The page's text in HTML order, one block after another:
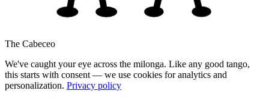
The Cabeceo
We've caught your eye across the milonga. Like any good tango,
this starts with consent — we use cookies for analytics and
personalization. Privacy policy